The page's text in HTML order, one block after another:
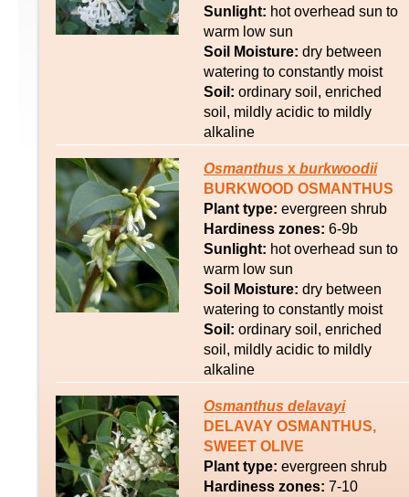
Sunlight: hot overhead sun to
warm low sun
Soil Moisture: dry between
watering to constantly moist
Soil: ordinary soil, enriched
soil, mildly acidic to mildly
alkaline
Osmanthus x burkwoodii
BURKWOOD OSMANTHUS
Plant type: evergreen shrub
Hardiness zones: 6-9b
Sunlight: hot overhead sun to
warm low sun
Soil Moisture: dry between
watering to constantly moist
Soil: ordinary soil, enriched
soil, mildly acidic to mildly
alkaline
Osmanthus delavayi
DELAVAY OSMANTHUS,
SWEET OLIVE
Plant type: evergreen shrub
Hardiness zones: 7-10